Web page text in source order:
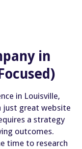
in
in Louisville,
just great website
a strategy
outcomes.
time to research